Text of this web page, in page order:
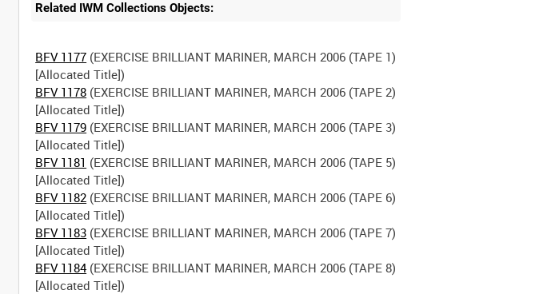
Related IWM Collections Objects:
BFV 1177 (EXERCISE BRILLIANT MARINER, MARCH 2006 (TAPE 1)
BFV 1178 (EXERCISE BRILLIANT MARINER, MARCH 2006 (TAPE 2)
BFV 1179 (EXERCISE BRILLIANT MARINER, MARCH 2006 (TAPE 3)
BFV 1181 (EXERCISE BRILLIANT MARINER, MARCH 2006 (TAPE 5)
BFV 1182 (EXERCISE BRILLIANT MARINER, MARCH 2006 (TAPE 6)
BFV 1183 (EXERCISE BRILLIANT MARINER, MARCH 2006 (TAPE 7)
BFV 1184(EXERCISE BRILLIANT MARINER, MARCH 2006 (TAPE 8)